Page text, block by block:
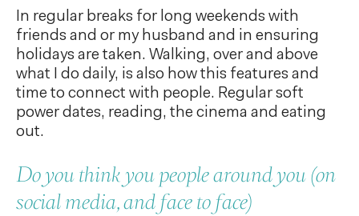
In regular breaks for long weekends with
friends and or my husband and in ensuring
holidays are taken. Walking, over and above
what I do daily, is also how this features and
time to connect with people. Regular soft
power dates, reading, the cinema and eating
out.
Do you think you people around you (on
social media, and face to face)